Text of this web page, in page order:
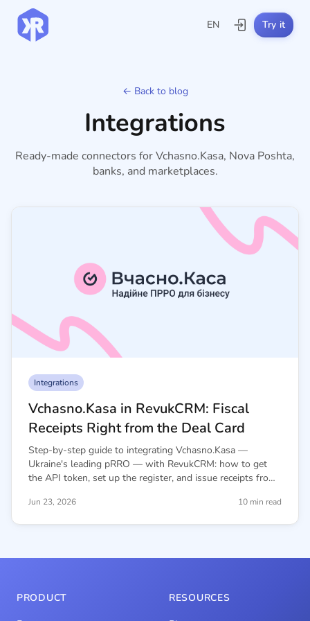
EN Try it
← Back to blog
Integrations
Ready-made connectors for Vchasno.Kasa, Nova Poshta,
banks, and marketplaces.
Integrations
Vchasno.Kasa in RevukCRM: Fiscal
Receipts Right from the Deal Card
Step-by-step guide to integrating Vchasno.Kasa —
Ukraine's leading pRRO — with RevukCRM: how to get
the API token, set up the register, and issue receipts from
Jun 23, 2026 10 min read
PRODUCT
RESOURCES